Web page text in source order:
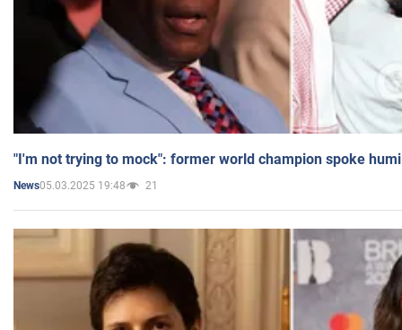
"I'm not trying to mock": former world champion spoke
News05.03.2025 19:48 21